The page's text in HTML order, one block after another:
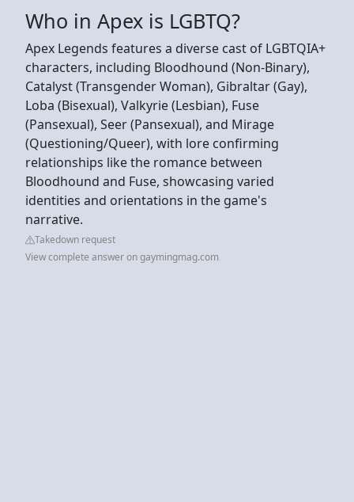
Who in Apex is LGBTQ?
Apex Legends features a diverse cast of LGBTQIA+
characters, including Bloodhound (Non-Binary),
Catalyst (Transgender Woman), Gibraltar (Gay),
Loba (Bisexual), Valkyrie (Lesbian), Fuse
(Pansexual), Seer (Pansexual), and Mirage
(Questioning/Queer), with lore confirming
relationships like the romance between
Bloodhound and Fuse, showcasing varied
identities and orientations in the game's
narrative.
Takedown request
View complete answer on gaymingmag.com